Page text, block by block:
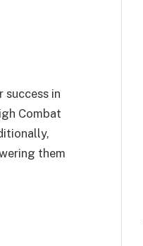
success in
Combat
them